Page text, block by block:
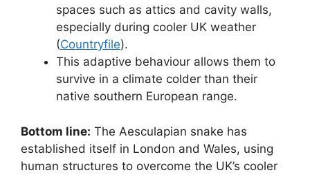
spaces such as attics and cavity walls,
especially during cooler UK weather
(Countryfile).
This adaptive behaviour allows them to
survive in a climate colder than their
native southern European range.
Bottom line: The Aesculapian snake has
established itself in London and Wales, using
human structures to overcome the UK’s cooler